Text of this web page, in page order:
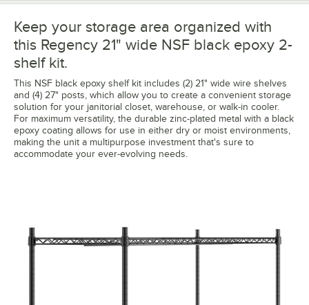
Keep your storage area organized with
this Regency 21" wide NSF black epoxy 2-
shelf kit.
This NSF black epoxy shelf kit includes (2) 21" wide wire shelves
and (4) 27" posts, which allow you to create a convenient storage
solution for your janitorial closet, warehouse, or walk-in cooler.
For maximum versatility, the durable zinc-plated metal with a black
epoxy coating allows for use in either dry or moist environments,
making the unit a multipurpose investment that's sure to
accommodate your ever-evolving needs.